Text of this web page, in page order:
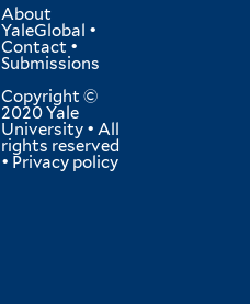
About
YaleGlobal •
Contact •
Submissions
Copyright ©
2020 Yale
University • All
rights reserved
• Privacy policy